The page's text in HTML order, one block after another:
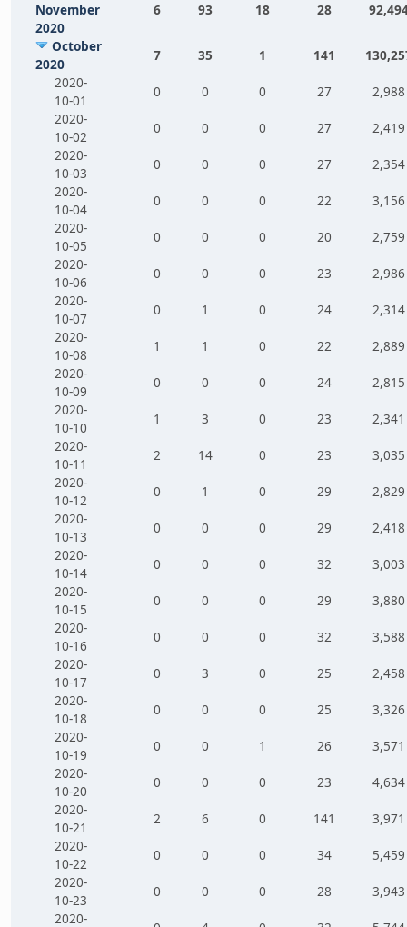
November
2020
6 93 18 28
October
2020
7 35 1 141
2020-
10-01
0 0 0 27
2,988
2020-
10-02
0 0 0 27
2,419
2020-
10-03
0 0 0 27
2,354
2020-
10-04
0 0 0 22
3,156
2020-
10-05
0 0 0 20
2,759
2020-
10-06
0 0 0 23
2,986
2020-
10-07
0 1 0 24
2,314
2020-
10-08
1 1 0 22
2,889
2020-
10-09
0 0 0 24
2,815
2020-
10-10
1 3 0 23
2,341
2020-
10-11
2 14 0 23
3,035
2020-
10-12
0 1 0 29
2,829
2020-
10-13
0 0 0 29
2,418
2020-
10-14
0 0 0 32
3,003
2020-
10-15
0 0 0 29
3,880
2020-
10-16
0 0 0 32
3,588
2020-
10-17
0 3 0 25
2,458
2020-
10-18
0 0 0 25
3,326
2020-
10-19
0 0 1 26
3,571
2020-
10-20
0 0 0 23
4,634
2020-
10-21
2 6 0 141
3,971
2020-
10-22
0 0 0 34
5,459
2020-
10-23
0 0 0 28
3,943
2020-